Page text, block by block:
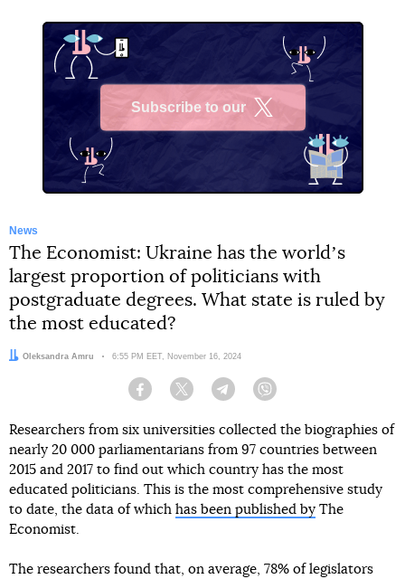
Subscribe to our
News
The Economist: Ukraine has the worldʼs
largest proportion of politicians with
postgraduate degrees. What state is ruled by
the most educated?
Author:
Oleksandra Amru Date:
6:55 PM EET, November 16, 2024
Facebook Twitter Telegram
Researchers from six universities collected the biographies of
nearly 20 000 parliamentarians from 97 countries between
2015 and 2017 to find out which country has the most
educated politicians. This is the most comprehensive study
to date, the data of which has been published by The
Economist.
The researchers found that, on average, 78% of legislators